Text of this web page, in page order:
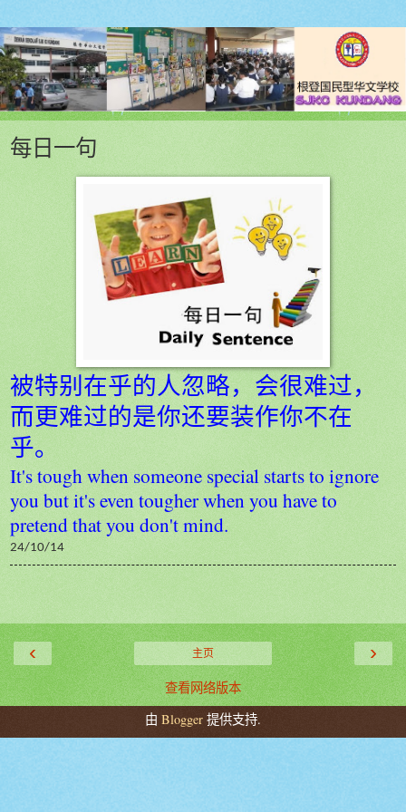
每日一句
被特别在乎的人忽略，会很难过，
而更难过的是你还要装作你不在
乎。
It's tough when someone special starts to ignore
you but it's even tougher when you have to
pretend that you don't mind.
24/10/14
‹ ›
主页
查看网络版本
由 Blogger 提供支持.